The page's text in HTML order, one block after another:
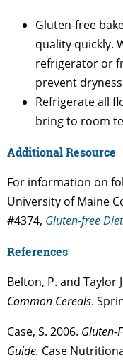
Gluten-free
quality quickly.
refrigerator or
prevent
Refrigerate all
bring to room
Additional Resource
For information on
University of Maine
#4374, Gluten-free
References
Belton, P. and Taylor
Common Cereals.
Case, S. 2006. Gluten-
Guide. Case